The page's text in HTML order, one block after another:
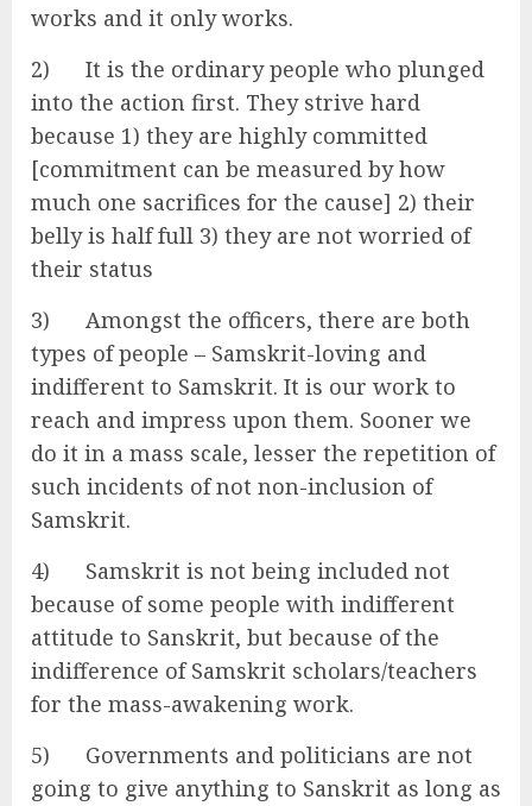
works and it only works.
2) It is the ordinary people who plunged
into the action first. They strive hard
because 1) they are highly committed
[commitment can be measured by how
much one sacrifices for the cause] 2) their
belly is half full 3) they are not worried of
their status
3) Amongst the officers, there are both
types of people – Samskrit-loving and
indifferent to Samskrit. It is our work to
reach and impress upon them. Sooner we
do it in a mass scale, lesser the repetition of
such incidents of not non-inclusion of
Samskrit.
4) Samskrit is not being included not
because of some people with indifferent
attitude to Sanskrit, but because of the
indifference of Samskrit scholars/teachers
for the mass-awakening work.
5) Governments and politicians are not
going to give anything to Sanskrit as long as